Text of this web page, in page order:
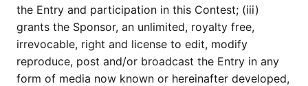
the Entry and participation in this Contest; (iii)
grants the Sponsor, an unlimited, royalty free,
irrevocable, right and license to edit, modify
reproduce, post and/or broadcast the Entry in any
form of media now known or hereinafter developed,